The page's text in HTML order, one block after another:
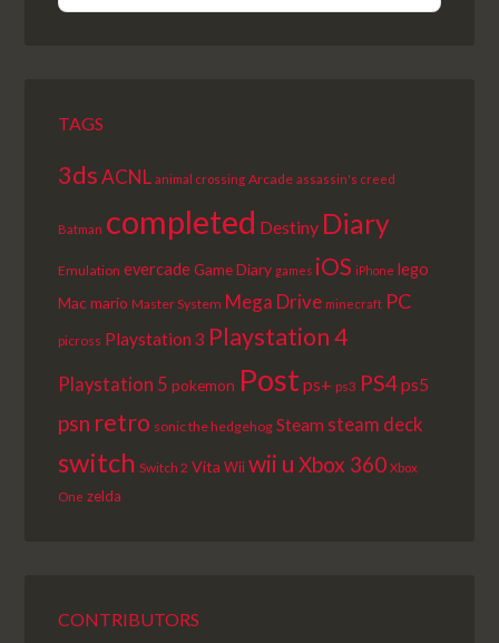
EPISODE
EPISODES
EPISODE
TAGS
3ds ACNL animal crossing Arcade assassin's creed
Batman completed Destiny Diary
Emulation evercadeGame Diary games iOS iPhone lego
Macmario Master System Mega Drive minecraft PC
picross Playstation 3 Playstation 4
Playstation 5 pokemon Post ps+ ps3 PS4ps5
psn retro sonic the hedgehog Steam steam deck
switch Switch 2 Vita Wii wii u Xbox 360 Xbox
One zelda
CONTRIBUTORS